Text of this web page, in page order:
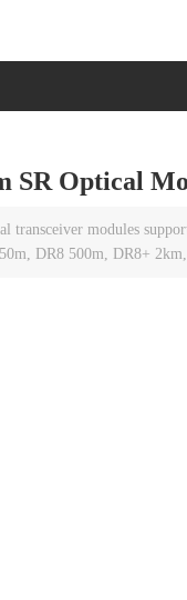
SR Optical
transceiver modules
DR8 500m, DR8+